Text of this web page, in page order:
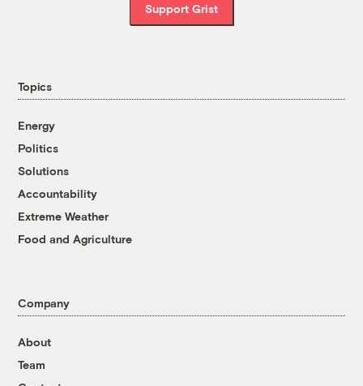
Support Grist
Topics
Energy
Politics
Solutions
Accountability
Extreme Weather
Food and Agriculture
Company
About
Team